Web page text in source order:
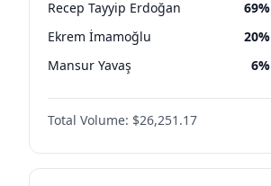
Recep Tayyip Erdoğan 69%
Ekrem İmamoğlu 20%
Mansur Yavaş 6%
Total Volume: $26,251.17